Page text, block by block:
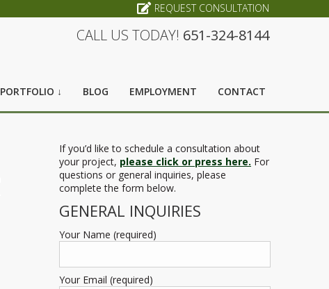
REQUEST CONSULTATION
CALL US TODAY! 651-324-8144
PORTFOLIO ↓ BLOG EMPLOYMENT CONTACT
If you’d like to schedule a consultation about
your project, please click or press here. For
questions or general inquiries, please
complete the form below.
GENERAL INQUIRIES
Your Name (required)
Your Email (required)